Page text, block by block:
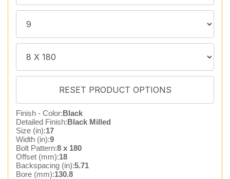
Finish - Color:Black
Detailed Finish:Black Milled
Size (in):17
Width (in):9
Bolt Pattern:8 x 180
Offset (mm):18
Backspacing (in):5.71
Bore (mm):130.8